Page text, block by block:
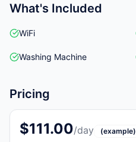
What's Included
WiFi
Washing Machine
Pricing
$111.00/day (example)